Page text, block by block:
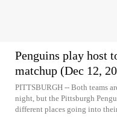
Penguins play host
matchup (Dec 12,
PITTSBURGH -- Both teams
night, but the Pittsburgh
different places going into